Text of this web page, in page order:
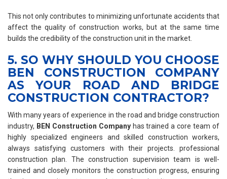
This not only contributes to minimizing unfortunate accidents that
affect the quality of construction works, but at the same time
builds the credibility of the construction unit in the market.
5. SO WHY SHOULD YOU CHOOSE
BEN CONSTRUCTION COMPANY
AS YOUR ROAD AND BRIDGE
CONSTRUCTION CONTRACTOR?
With many years of experience in the road and bridge construction
industry, BEN Construction Companyhas trained a core team of
highly specialized engineers and skilled construction workers,
always satisfying customers with their projects. professional
construction plan. The construction supervision team is well-
trained and closely monitors the construction progress, ensuring